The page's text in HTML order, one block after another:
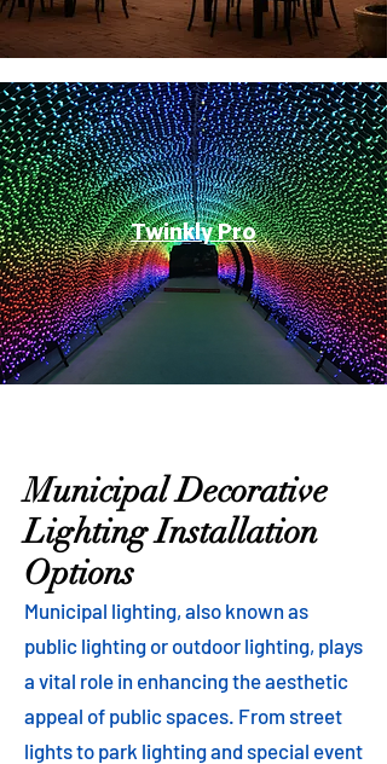
Twinkly Pro
Municipal Decorative
Lighting Installation
Options
Municipal lighting, also known as
public lighting or outdoor lighting, plays
a vital role in enhancing the aesthetic
appeal of public spaces. From street
lights to park lighting and special event